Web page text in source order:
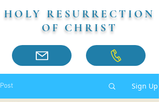
HOLY RESURRECTION
OF CHRIST
Post Sign Up